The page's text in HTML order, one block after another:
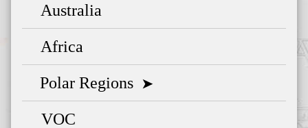
Australia
Africa
Polar Regions ➤
VOC